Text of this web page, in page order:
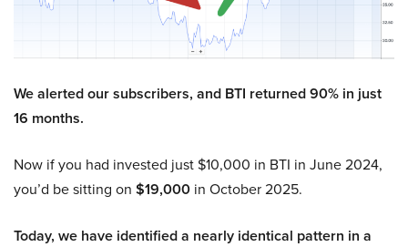
We alerted our subscribers, and BTI returned 90% in just
16 months.
Now if you had invested just $10,000 in BTI in June 2024,
you’d be sitting on $19,000 in October 2025.
Today, we have identified a nearly identical pattern in a